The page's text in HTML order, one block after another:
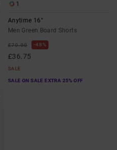
1
Anytime 16"
Men Green Board Shorts
£70.00 48%
£36.75
SALE
SALE ON SALE EXTRA 25% OFF